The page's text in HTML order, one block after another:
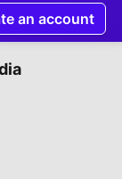
an account